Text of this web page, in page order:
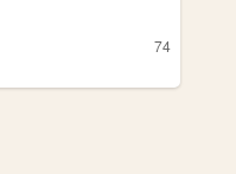
74